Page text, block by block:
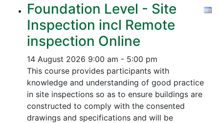
Foundation Level - Site
Inspection incl Remote
inspection Online
14 August 2026 9:00 am - 5:00 pm
This course provides participants with
knowledge and understanding of good practice
in site inspections so as to ensure buildings are
constructed to comply with the consented
drawings and specifications and will be